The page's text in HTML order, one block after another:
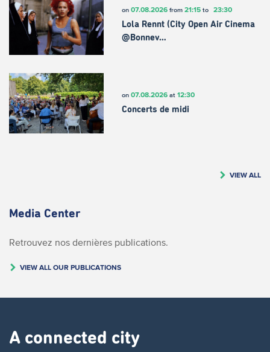
on 07.08.2026from 21:15to 23:30
Lola Rennt (City Open Air Cinema
@Bonnev…
on 07.08.2026at 12:30
Concerts de midi
VIEW ALL
Media Center
Retrouvez nos dernières publications.
VIEW ALL OUR PUBLICATIONS
A connected city ​